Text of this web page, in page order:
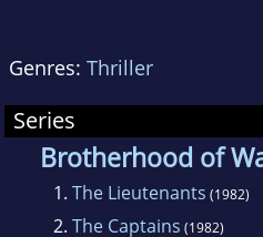
forty million of his
than ten languages,
Chinese, Japanese, and
Genres: Thriller
Series
Brotherhood of
1. The Lieutenants (1982)
2. The Captains (1982)